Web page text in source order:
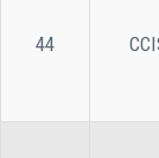
44